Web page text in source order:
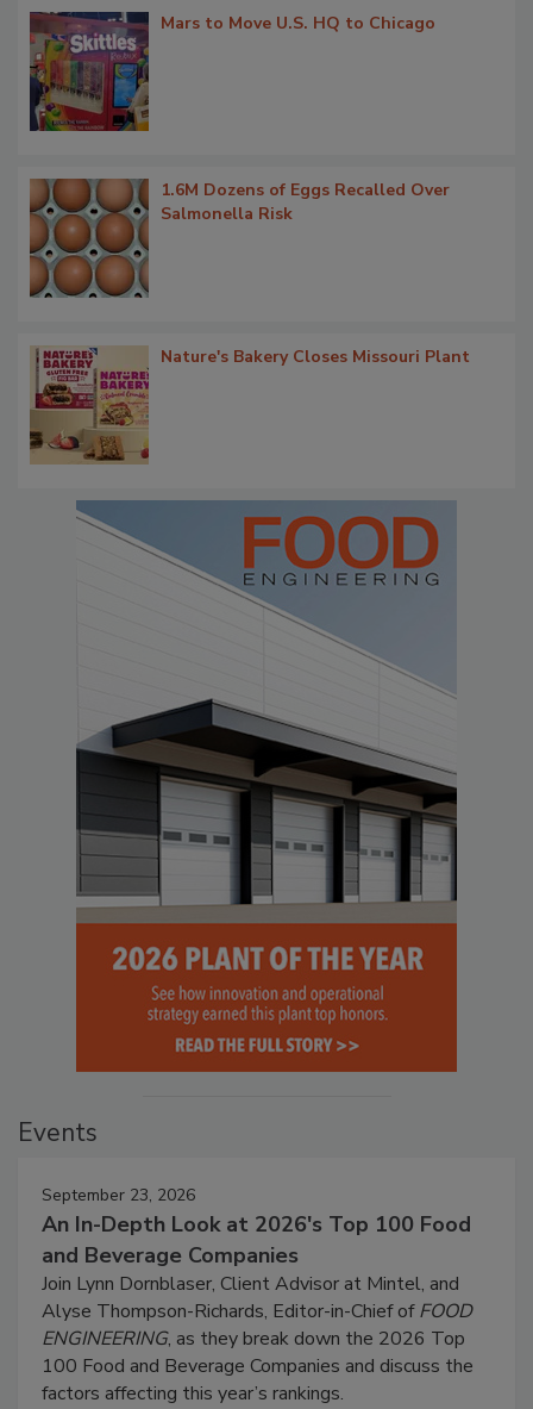
Mars to Move U.S. HQ to Chicago
1.6M Dozens of Eggs Recalled Over
Salmonella Risk
Nature's Bakery Closes Missouri Plant
Events
September 23, 2026
An In-Depth Look at 2026's Top 100 Food
and Beverage Companies
Join Lynn Dornblaser, Client Advisor at Mintel, and
Alyse Thompson-Richards, Editor-in-Chief ofFOOD
ENGINEERING, as they break down the 2026 Top
100 Food and Beverage Companies and discuss the
factors affecting this year’s rankings.